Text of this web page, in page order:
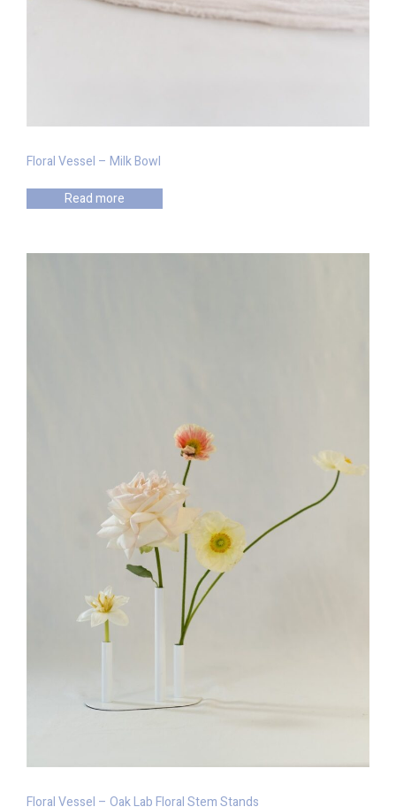
Floral Vessel – Milk Bowl
Read more
Floral Vessel – Oak Lab Floral Stem Stands